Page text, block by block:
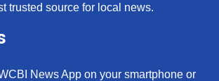
trusted source for local news.
News App on your smartphone or